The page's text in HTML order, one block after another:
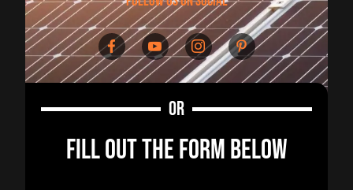
OR
FILL OUT THE FORM BELOW